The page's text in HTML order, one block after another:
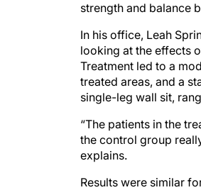
strength and balance
In his office, Leah
looking at the effects
Treatment led to a
treated areas, and a
single-leg wall sit,
“The patients in the
the control group
explains.
Results were similar